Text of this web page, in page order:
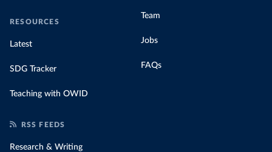
RESOURCES
Latest
SDG Tracker
Teaching with OWID
Team
Jobs
FAQs
RSS FEEDS
Research & Writing